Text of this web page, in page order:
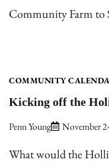
Community Farm to
COMMUNITY
Kicking off the
Penn Young November
What would the